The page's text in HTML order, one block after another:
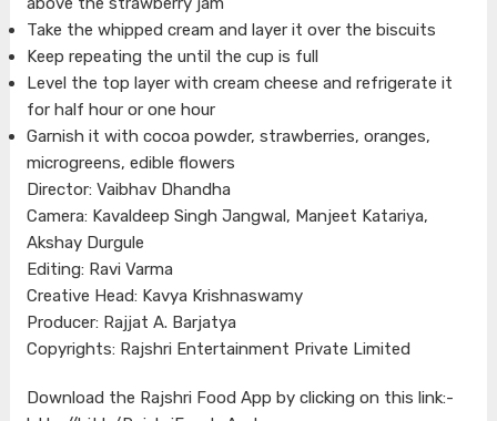
Take the whipped cream and layer it over the biscuits
Keep repeating the until the cup is full
Level the top layer with cream cheese and refrigerate it
for half hour or one hour
Garnish it with cocoa powder, strawberries, oranges,
microgreens, edible flowers
Director: Vaibhav Dhandha
Camera: Kavaldeep Singh Jangwal, Manjeet Katariya,
Akshay Durgule
Editing: Ravi Varma
Creative Head: Kavya Krishnaswamy
Producer: Rajjat A. Barjatya
Copyrights: Rajshri Entertainment Private Limited
Download the Rajshri Food App by clicking on this link:-